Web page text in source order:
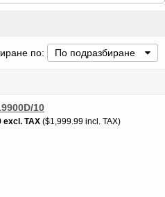
по: По подразбиране
10
excl. TAX $1,999.99 incl. TAX